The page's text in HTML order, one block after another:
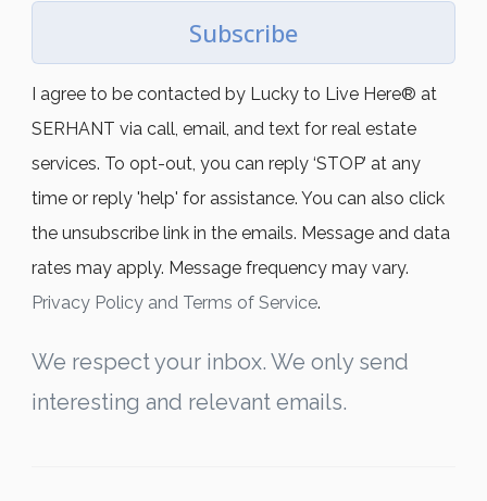
Subscribe
I agree to be contacted by Lucky to Live Here®️ at
SERHANT via call, email, and text for real estate
services. To opt-out, you can reply ‘STOP’ at any
time or reply 'help' for assistance. You can also click
the unsubscribe link in the emails. Message and data
rates may apply. Message frequency may vary.
Privacy Policy and Terms of Service.
We respect your inbox. We only send
interesting and relevant emails.